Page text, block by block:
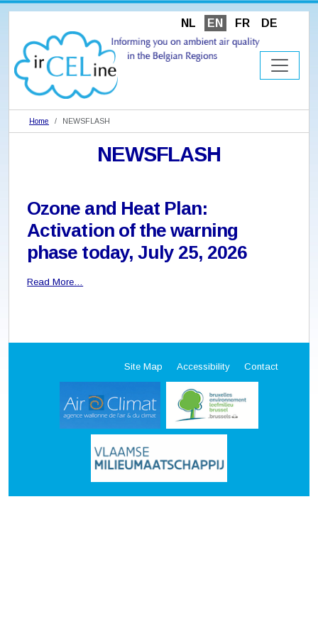
NL EN FR DE
Home NEWSFLASH
NEWSFLASH
Ozone and Heat Plan:
Activation of the warning
phase today, July 25, 2026
Read More…
Site Map Accessibility Contact